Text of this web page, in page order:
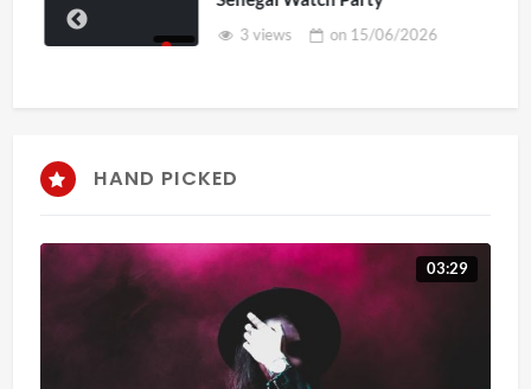
3 views on 15/06/2026
HAND PICKED
03:29